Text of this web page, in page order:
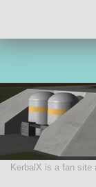
KerbalX is a fan site